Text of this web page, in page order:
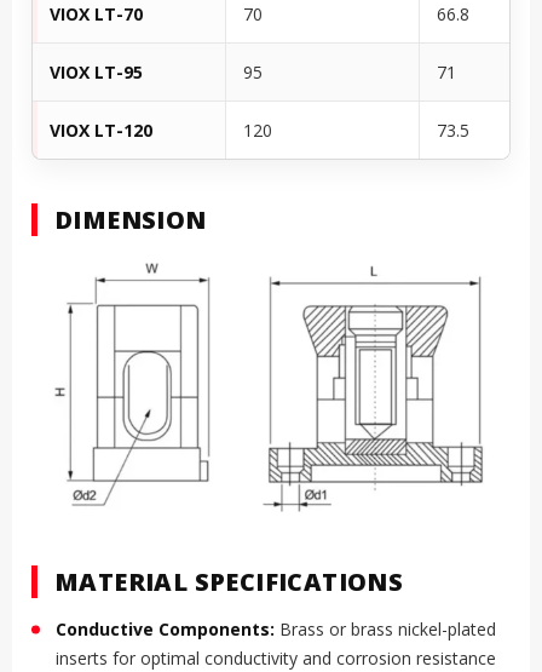
VIOX LT-70 70 66.8
VIOX LT-95 95 71
VIOX LT-120 120 73.5
DIMENSION
MATERIAL SPECIFICATIONS
Conductive Components: Brass or brass nickel-plated
inserts for optimal conductivity and corrosion resistance